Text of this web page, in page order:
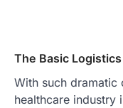
The Basic
With such dramatic
healthcare industry